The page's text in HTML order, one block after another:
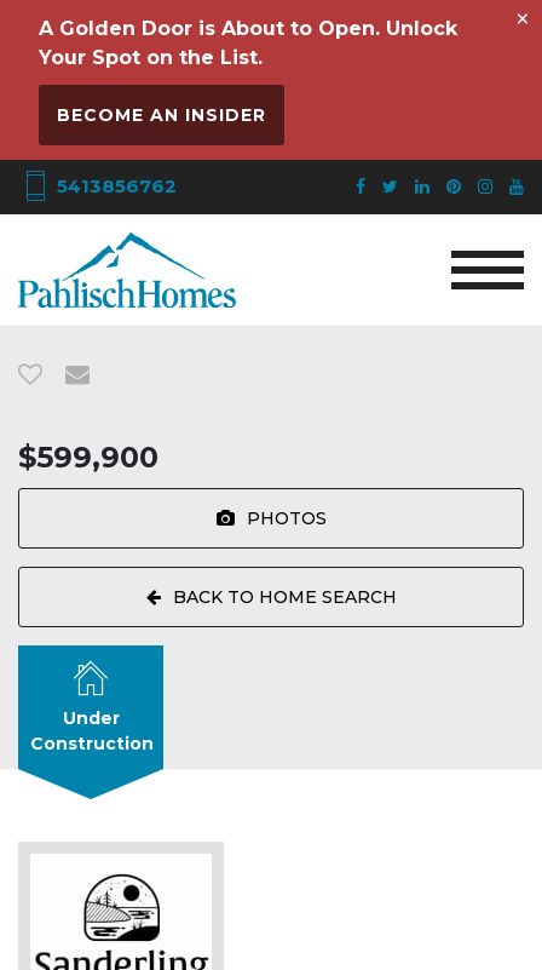
A Golden Door is About to Open. Unlock
Your Spot on the List.
BECOME AN INSIDER
×
5413856762
$599,900
PHOTOS
BACK TO HOME SEARCH
Under
Construction